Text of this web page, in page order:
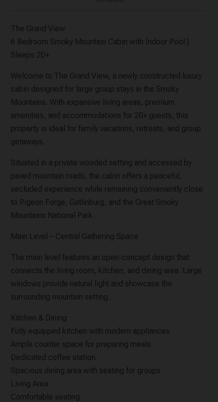
The Grand View
6 Bedroom Smoky Mountain Cabin with Indoor Pool |
Sleeps 20+
Welcome to The Grand View, a newly constructed luxury
cabin designed for large group stays in the Smoky
Mountains. With expansive living areas, premium
amenities, and accommodations for 20+ guests, this
property is ideal for family vacations, retreats, and group
getaways.
Situated in a private wooded setting and accessed by
paved mountain roads, the cabin offers a peaceful,
secluded experience while remaining conveniently close
to Pigeon Forge, Gatlinburg, and the Great Smoky
Mountains National Park.
Main Level – Central Gathering Space
The main level features an open-concept design that
connects the living room, kitchen, and dining area. Large
windows provide natural light and showcase the
surrounding mountain setting.
Kitchen & Dining
Fully equipped kitchen with modern appliances
Ample counter space for preparing meals
Dedicated coffee station
Spacious dining area with seating for groups
Living Area
Comfortable seating